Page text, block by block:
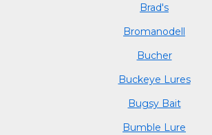
Brad's
Bromanodell
Bucher
Buckeye Lures
Bugsy Bait
Bumble Lure